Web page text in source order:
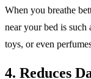
When you breathe
near your bed is such
toys, or even
4. Reduces